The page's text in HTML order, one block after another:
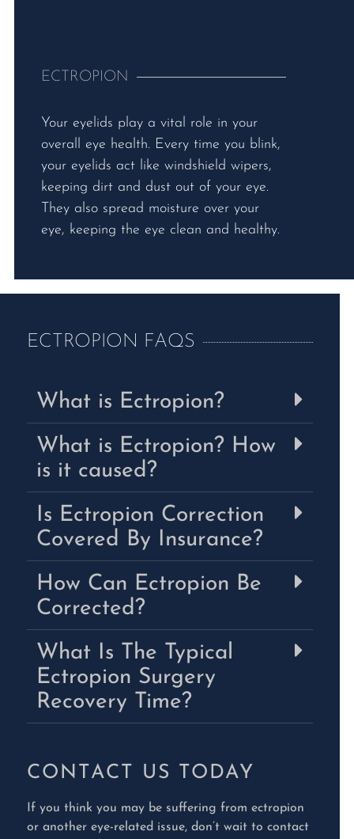
ECTROPION
Your eyelids play a vital role in your
overall eye health. Every time you blink,
your eyelids act like windshield wipers,
keeping dirt and dust out of your eye.
They also spread moisture over your
eye, keeping the eye clean and healthy.
ECTROPION FAQS
What is Ectropion?
What is Ectropion? How
is it caused?
Is Ectropion Correction
Covered By Insurance?
How Can Ectropion Be
Corrected?
What Is The Typical
Ectropion Surgery
Recovery Time?
CONTACT US TODAY
If you think you may be suffering from ectropion
or another eye-related issue, don’t wait to contact